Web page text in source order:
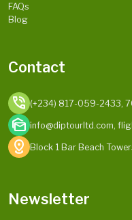
FAQs
Blog
Contact
phone_in_talk (+234) 817-059-2433,
mark_as_unread info@diptourltd.com,
distance Block 1 Bar Beach
Newsletter